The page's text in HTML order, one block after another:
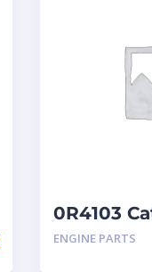
0R4103
injectors
ENGINE PARTS